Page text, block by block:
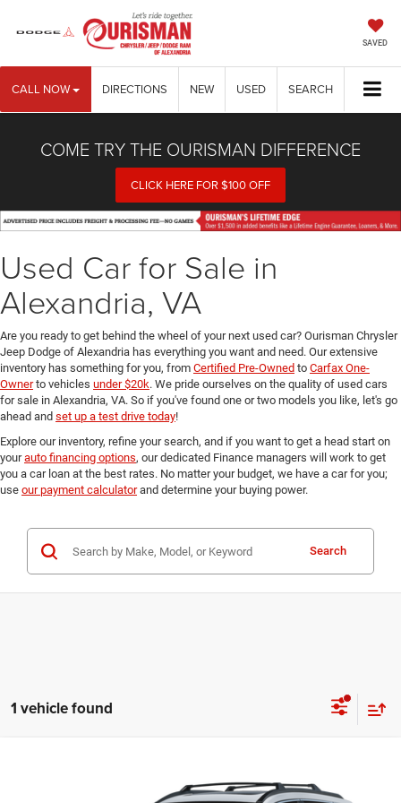
SAVED
CALL NOW DIRECTIONS NEW USED SEARCH
COME TRY THE OURISMAN DIFFERENCE
CLICK HERE FOR $100 OFF
Used Car for Sale in
Alexandria, VA
Are you ready to get behind the wheel of your next used car? Ourisman Chrysler
Jeep Dodge of Alexandria has everything you want and need. Our extensive
inventory has something for you, from Certified Pre-Owned to Carfax One-
Ownerto vehicles under $20k. We pride ourselves on the quality of used cars
for sale in Alexandria, VA. So if you've found one or two models you like, let's go
ahead and set up a test drive today!
Explore our inventory, refine your search, and if you want to get a head start on
yourauto financing options, our dedicated Finance managers will work to get
you a car loan at the best rates. No matter your budget, we have a car for you;
use our payment calculatorand determine your buying power.
Search
1 vehicle found
FINAL PRICE: